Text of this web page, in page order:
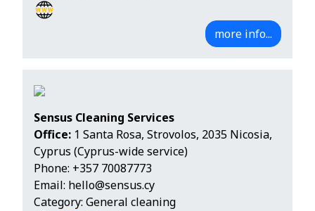
more info...
Sensus Cleaning Services
Office: 1 Santa Rosa, Strovolos, 2035 Nicosia,
Cyprus (Cyprus-wide service)
Phone: +357 70087773
Email: hello@sensus.cy
Category: General cleaning